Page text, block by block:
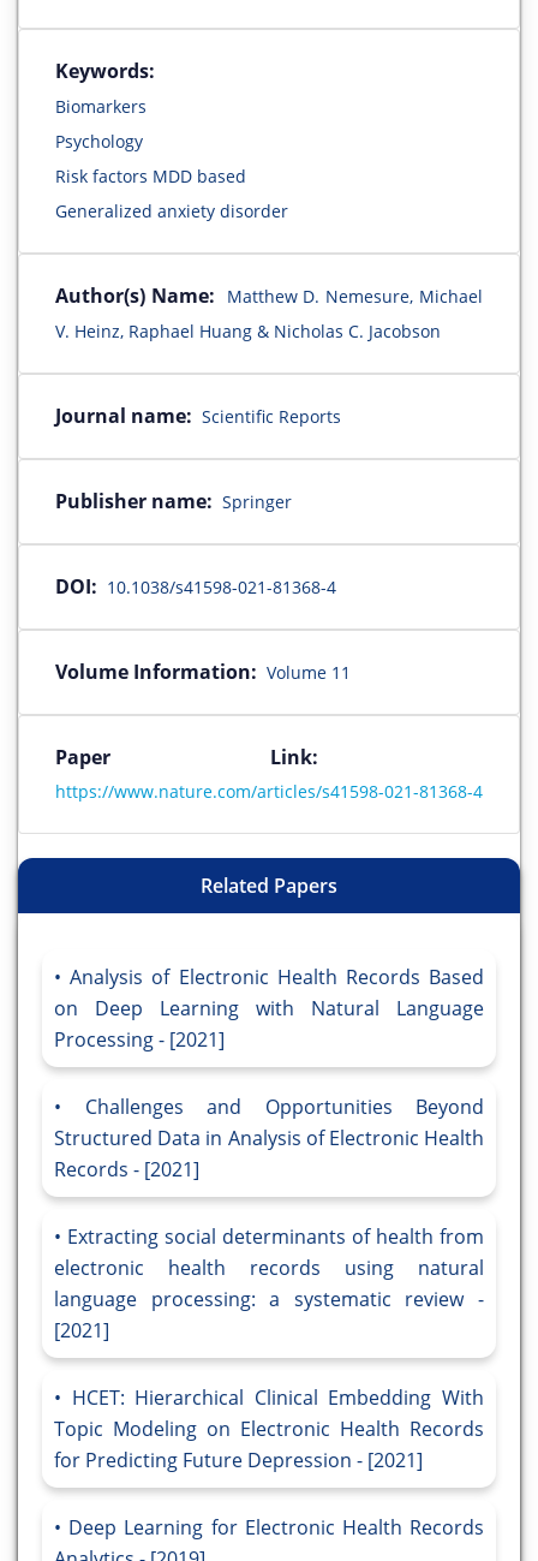
Keywords:
Biomarkers
Psychology
Risk factors MDD based
Generalized anxiety disorder
Author(s) Name:
Matthew D. Nemesure, Michael
V. Heinz, Raphael Huang & Nicholas C. Jacobson
Journal name: Scientific Reports
Publisher name: Springer
DOI: 10.1038/s41598-021-81368-4
Volume Information: Volume 11
Paper Link:
https://www.nature.com/articles/s41598-021-81368-4
Related Papers
Analysis of Electronic Health Records Based
on Deep Learning with Natural Language
Processing - [2021]
Challenges and Opportunities Beyond
Structured Data in Analysis of Electronic Health
Records - [2021]
Extracting social determinants of health from
electronic health records using natural
language processing: a systematic review -
[2021]
HCET: Hierarchical Clinical Embedding With
Topic Modeling on Electronic Health Records
for Predicting Future Depression - [2021]
Deep Learning for Electronic Health Records